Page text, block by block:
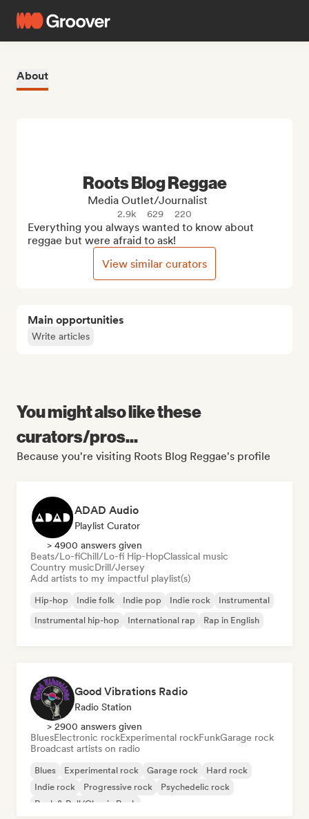
About
Main opportunities
Write articles
Roots Blog Reggae
Media Outlet/Journalist
2.9k 629 220
Everything you always wanted to know about
reggae but were afraid to ask!
View similar curators
You might also like these
curators/pros...
Because you're visiting Roots Blog Reggae's profile
ADAD Audio
Playlist Curator
> 4900 answers given
Beats/Lo-fiChill/Lo-fi Hip-HopClassical music
Country musicDrill/Jersey
Add artists to my impactful playlist(s)
Hip-hop Indie folk Indie pop Indie rock
Instrumental
Instrumental hip-hop
International rap Rap in English
Good Vibrations Radio
Radio Station
> 2900 answers given
BluesElectronic rockExperimental rockFunkGarage rock
Broadcast artists on radio
Blues Experimental rock Garage rock
Hard rock
Indie rock
Progressive rock
Psychedelic rock
Rock & Roll/Classic Rock